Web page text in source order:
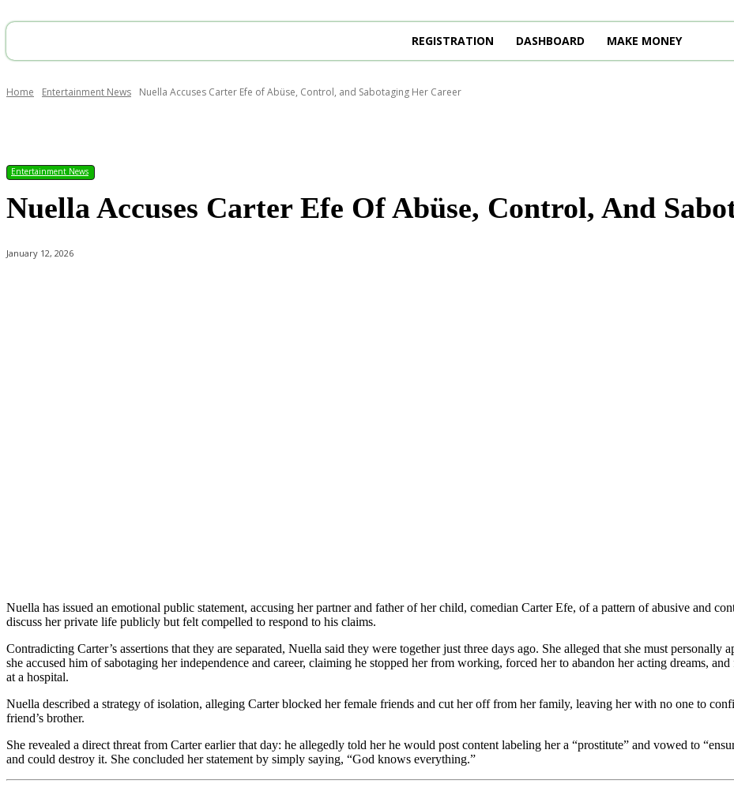
REGISTRATION DASHBOARD MAKE MONEY
Home Entertainment News Nuella Accuses Carter Efe of Abüse, Control, and Sabotaging Her Career
Entertainment News
Nuella Accuses Carter Efe Of Abüse, Control, And
January 12, 2026
Nuella has issued an emotional public statement, accusing her partner and father of her child, comedian Carter Efe, of a pattern of abusive and
discuss her private life publicly but felt compelled to respond to his claims.
Contradicting Carter’s assertions that they are separated, Nuella said they were together just three days ago. She alleged that she must
she accused him of sabotaging her independence and career, claiming he stopped her from working, forced her to abandon her acting dreams,
at a hospital.
Nuella described a strategy of isolation, alleging Carter blocked her female friends and cut her off from her family, leaving her with no one to
friend’s brother.
She revealed a direct threat from Carter earlier that day: he allegedly told her he would post content labeling her a “prostitute” and vowed to
and could destroy it. She concluded her statement by simply saying, “God knows everything.”